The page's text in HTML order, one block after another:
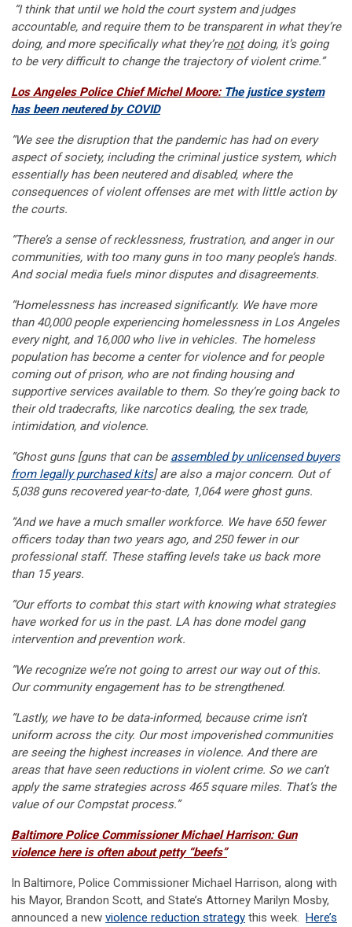
“I think that until we hold the court system and judges
accountable, and require them to be transparent in what they’re
doing, and more specifically what they’re notdoing, it’s going
to be very difficult to change the trajectory of violent crime.”
Los Angeles Police Chief Michel Moore: The justice system
has been neutered by COVID
“We see the disruption that the pandemic has had on every
aspect of society, including the criminal justice system, which
essentially has been neutered and disabled, where the
consequences of violent offenses are met with little action by
the courts.
“There’s a sense of recklessness, frustration, and anger in our
communities, with too many guns in too many people’s hands.
And social media fuels minor disputes and disagreements.
“Homelessness has increased significantly. We have more
than 40,000 people experiencing homelessness in Los Angeles
every night, and 16,000 who live in vehicles. The homeless
population has become a center for violence and for people
coming out of prison, who are not finding housing and
supportive services available to them. So they’re going back to
their old tradecrafts, like narcotics dealing, the sex trade,
intimidation, and violence.
“Ghost guns [guns that can be assembled by unlicensed buyers
from legally purchased kits] are also a major concern. Out of
5,038 guns recovered year-to-date, 1,064 were ghost guns.
“And we have a much smaller workforce. We have 650 fewer
officers today than two years ago, and 250 fewer in our
professional staff. These staffing levels take us back more
than 15 years.
“Our efforts to combat this start with knowing what strategies
have worked for us in the past. LA has done model gang
intervention and prevention work.
“We recognize we’re not going to arrest our way out of this.
Our community engagement has to be strengthened.
“Lastly, we have to be data-informed, because crime isn’t
uniform across the city. Our most impoverished communities
are seeing the highest increases in violence. And there are
areas that have seen reductions in violent crime. So we can’t
apply the same strategies across 465 square miles. That’s the
value of our Compstat process.”
Baltimore Police Commissioner Michael Harrison: Gun
violence here is often about petty “beefs”
In Baltimore, Police Commissioner Michael Harrison, along with
his Mayor, Brandon Scott, and State’s Attorney Marilyn Mosby,
announced a new violence reduction strategy this week. Here’s